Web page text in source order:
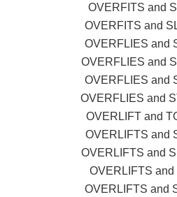
OVERFITS and
OVERFITS and
OVERFLIES and
OVERFLIES and
OVERFLIES and
OVERFLIES and
OVERLIFT and
OVERLIFTS and
OVERLIFTS and
OVERLIFTS and
OVERLIFTS and